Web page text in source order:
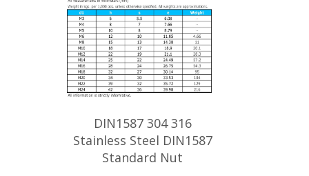
DIN1587 304 316
Stainless Steel DIN1587
Standard Nut